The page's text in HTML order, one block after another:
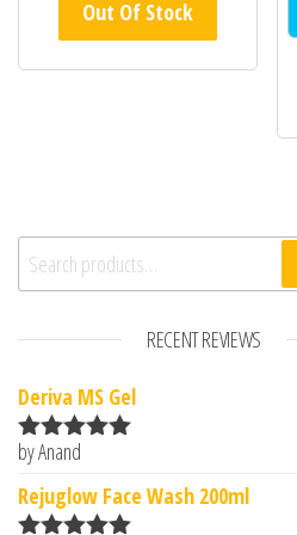
Out Of Stock
Search for:
RECENT REVIEWS
Deriva MS Gel
Rated5
by Anand
Rejuglow Face Wash 200ml